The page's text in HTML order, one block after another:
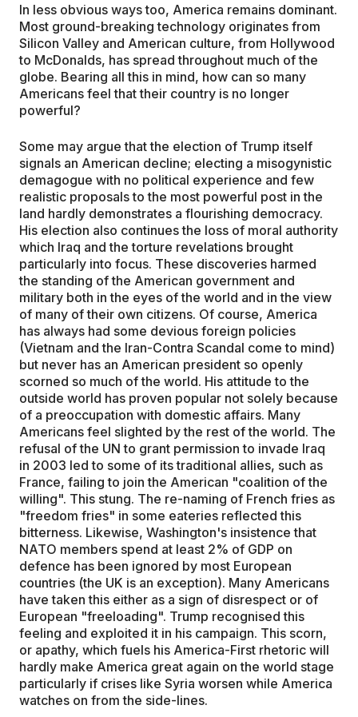
In less obvious ways too, America remains dominant.
Most ground-breaking technology originates from
Silicon Valley and American culture, from Hollywood
to McDonalds, has spread throughout much of the
globe. Bearing all this in mind, how can so many
Americans feel that their country is no longer
powerful?
Some may argue that the election of Trump itself
signals an American decline; electing a misogynistic
demagogue with no political experience and few
realistic proposals to the most powerful post in the
land hardly demonstrates a flourishing democracy.
His election also continues the loss of moral authority
which Iraq and the torture revelations brought
particularly into focus. These discoveries harmed
the standing of the American government and
military both in the eyes of the world and in the view
of many of their own citizens. Of course, America
has always had some devious foreign policies
(Vietnam and the Iran-Contra Scandal come to mind)
but never has an American president so openly
scorned so much of the world. His attitude to the
outside world has proven popular not solely because
of a preoccupation with domestic affairs. Many
Americans feel slighted by the rest of the world. The
refusal of the UN to grant permission to invade Iraq
in 2003 led to some of its traditional allies, such as
France, failing to join the American "coalition of the
willing". This stung. The re-naming of French fries as
"freedom fries" in some eateries reflected this
bitterness. Likewise, Washington's insistence that
NATO members spend at least 2% of GDP on
defence has been ignored by most European
countries (the UK is an exception). Many Americans
have taken this either as a sign of disrespect or of
European "freeloading". Trump recognised this
feeling and exploited it in his campaign. This scorn,
or apathy, which fuels his America-First rhetoric will
hardly make America great again on the world stage
particularly if crises like Syria worsen while America
watches on from the side-lines.